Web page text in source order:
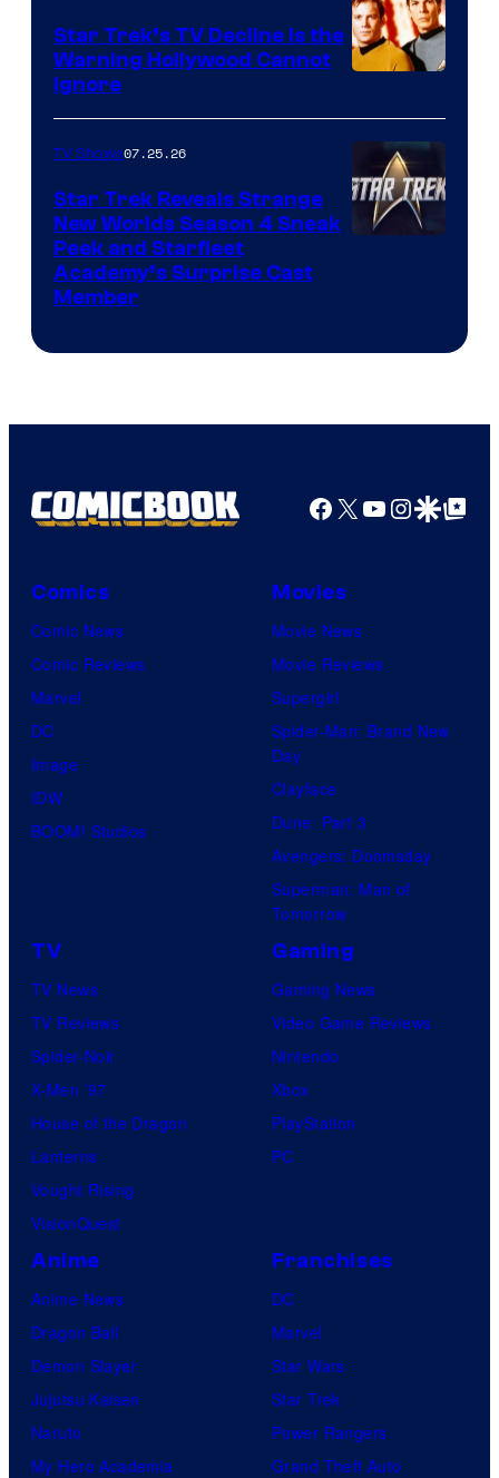
Star Trek’s TV Decline Is the
Warning Hollywood Cannot
Ignore
TV Shows07.25.26
Star Trek Reveals Strange
New Worlds Season 4 Sneak
Peek and Starfleet
Academy’s Surprise Cast
Member
Facebook
X YouTube
GoogleGoogle Top
Comics
Comic News
Comic Reviews
Marvel
DC
Image
IDW
BOOM! Studios
Movies
Movie News
Movie Reviews
Supergirl
Spider-Man: Brand New
Day
Clayface
Dune: Part 3
Avengers: Doomsday
Superman: Man of
Tomorrow
TV
TV News
TV Reviews
Spider-Noir
X-Men ’97
House of the Dragon
Lanterns
Vought Rising
VisionQuest
Gaming
Gaming News
Video Game Reviews
Nintendo
Xbox
PlayStation
PC
Anime
Anime News
Dragon Ball
Demon Slayer
Jujutsu Kaisen
Naruto
My Hero Academia
Franchises
DC
Marvel
Star Wars
Star Trek
Power Rangers
Grand Theft Auto